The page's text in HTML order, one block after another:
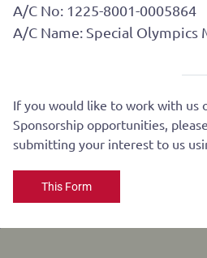
A/C No: 1225-8001-0005864
A/C Name: Special Olympics
If you would like to work with us
Sponsorship opportunities,
submitting your interest to us
This Form